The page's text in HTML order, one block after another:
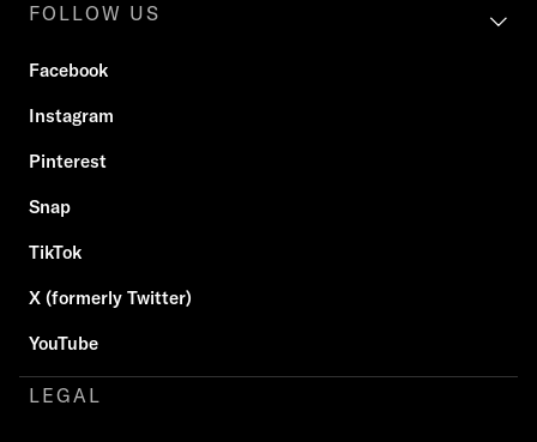
FOLLOW US
Facebook
Instagram
Pinterest
Snap
TikTok
X (formerly Twitter)
YouTube
LEGAL